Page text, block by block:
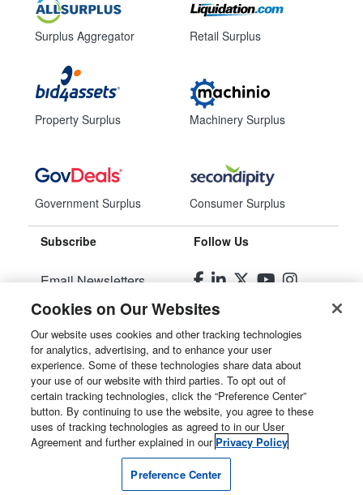
Surplus Aggregator
Property Surplus
Government Surplus
Retail Surplus
Machinery Surplus
Consumer Surplus
Subscribe
Email Newsletters
Manage Preferences
Follow Us
© 2026Liquidity Services, Inc.
Site Map
Privacy Policy
User Agreement
Cookies on Our Websites
Our website uses cookies and other tracking technologies
for analytics, advertising, and to enhance your user
experience. Some of these technologies share data about
your use of our website with third parties. To opt out of
certain tracking technologies, click the “Preference Center”
button. By continuing to use the website, you agree to these
uses of tracking technologies as agreed to in our User
Agreement and further explained in our Privacy Policy
Preference Center